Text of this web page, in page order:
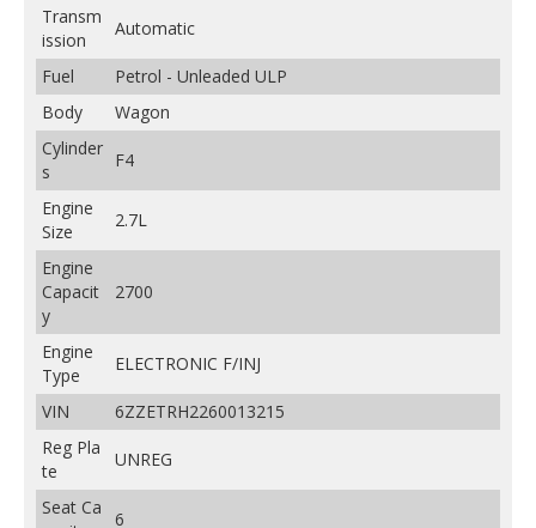
Transm
ission
Automatic
Fuel
Petrol - Unleaded ULP
Body
Wagon
Cylinder
s
F4
Engine
Size
2.7L
Engine
Capacit
y
2700
Engine
Type
ELECTRONIC F/INJ
VIN
6ZZETRH2260013215
Reg Pla
te
UNREG
Seat Ca
6